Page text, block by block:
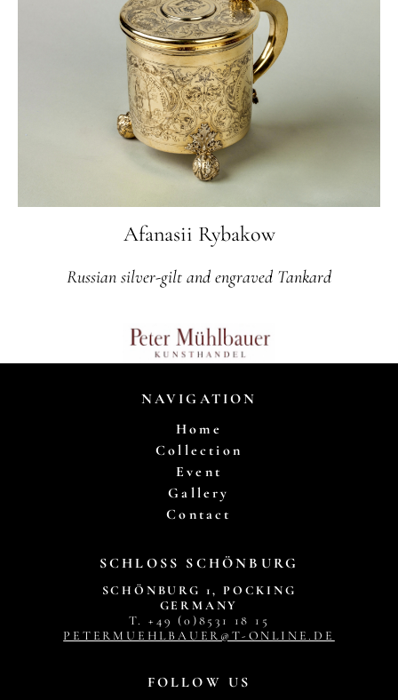
Afanasii Rybakow
Russian silver-gilt and engraved Tankard
NAVIGATION
Home
Collection
Event
Gallery
Contact
SCHLOSS SCHÖNBURG
SCHÖNBURG 1, POCKING
GERMANY
T. +49 (0)8531 18 15
PETERMUEHLBAUER@T-ONLINE.DE
FOLLOW US